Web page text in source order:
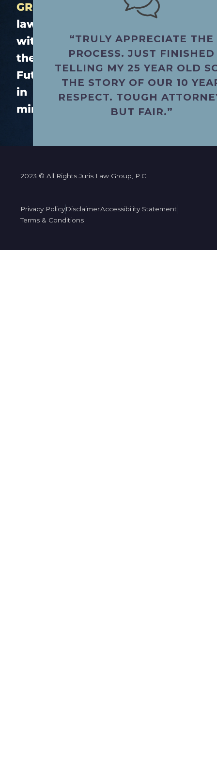
GREEN.
law
with
the
Future
in
mind.
“TRULY APPRECIATE THE
PROCESS. JUST FINISHED
TELLING MY 25 YEAR OLD
THE STORY OF OUR 10
RESPECT. TOUGH
BUT FAIR.”
2023 © All Rights Juris Law Group, P.C.
Privacy PolicyDisclaimerAccessibility Statement
Terms & Conditions